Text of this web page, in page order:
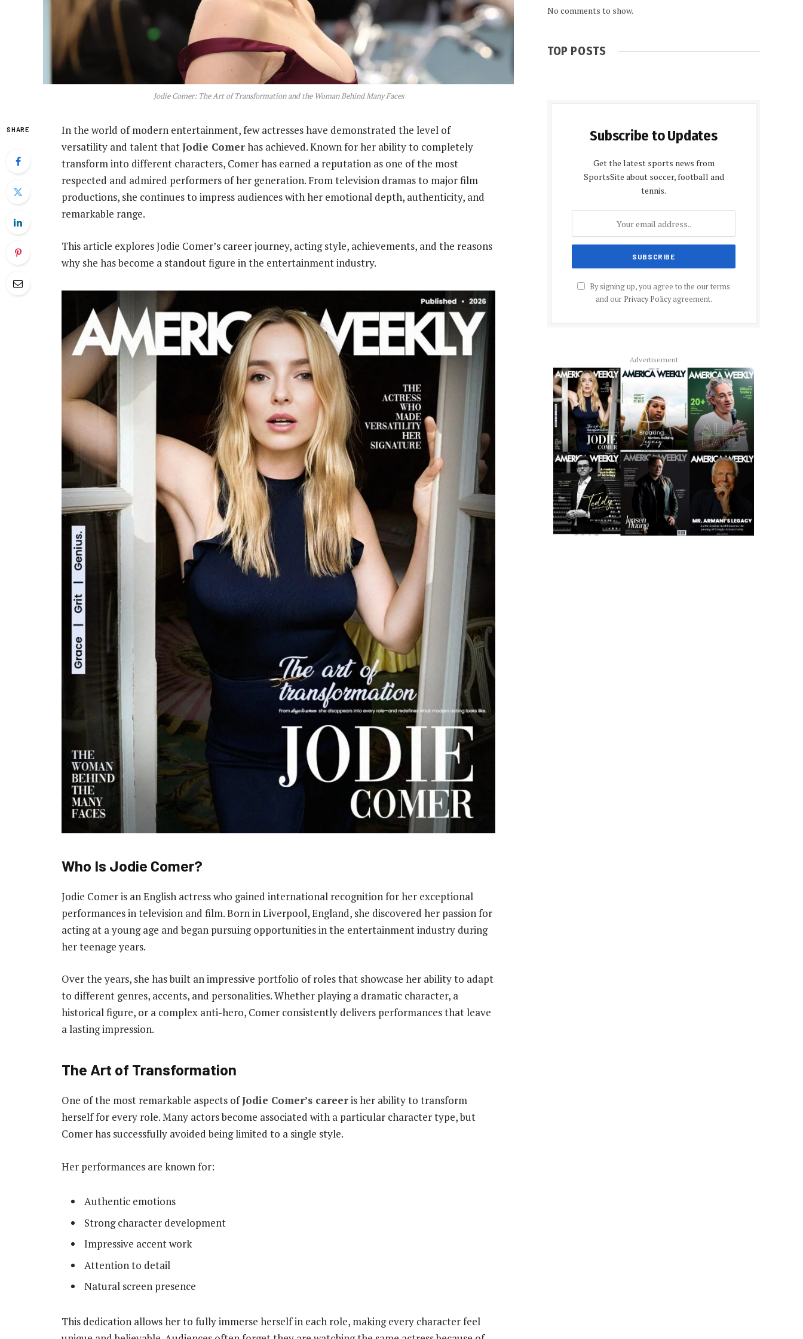
Jodie Comer: The Art of Transformation and the Woman Behind Many Faces
SHARE
In the world of modern entertainment, few actresses have demonstrated the level of
versatility and talent thatJodie Comerhas achieved. Known for her ability to completely
transform into different characters, Comer has earned a reputation as one of the most
respected and admired performers of her generation. From television dramas to major film
productions, she continues to impress audiences with her emotional depth, authenticity, and
remarkable range.
This article explores Jodie Comer’s career journey, acting style, achievements, and the reasons
why she has become a standout figure in the entertainment industry.
Who Is Jodie Comer?
Jodie Comer is an English actress who gained international recognition for her exceptional
performances in television and film. Born in Liverpool, England, she discovered her passion for
acting at a young age and began pursuing opportunities in the entertainment industry during
her teenage years.
Over the years, she has built an impressive portfolio of roles that showcase her ability to adapt
to different genres, accents, and personalities. Whether playing a dramatic character, a
historical figure, or a complex anti-hero, Comer consistently delivers performances that leave
a lasting impression.
The Art of Transformation
One of the most remarkable aspects ofJodie Comer’s careeris her ability to transform
herself for every role. Many actors become associated with a particular character type, but
Comer has successfully avoided being limited to a single style.
Her performances are known for:
Authentic emotions
Strong character development
Impressive accent work
Attention to detail
Natural screen presence
This dedication allows her to fully immerse herself in each role, making every character feel
No comments to show.
TOP POSTS
Subscribe to Updates
Get the latest sports news from
SportsSite about soccer, football and
tennis.
By signing up, you agree to the our terms
and our Privacy Policyagreement.
Advertisement